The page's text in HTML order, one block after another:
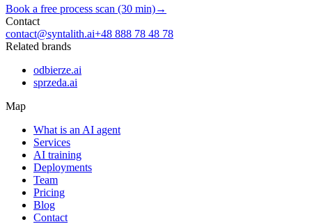
Book a free process scan (30 min)→
Contact
contact@syntalith.ai+48 888 78 48 78
Related brands
odbierze.ai
sprzeda.ai
Map
What is an AI agent
Services
AI training
Deployments
Team
Pricing
Blog
Contact